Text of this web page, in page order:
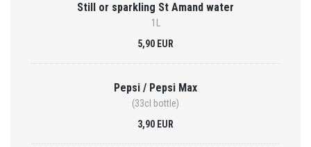
Still or sparkling St Amand water
1L
5,90 EUR
Pepsi / Pepsi Max
(33cl bottle)
3,90 EUR